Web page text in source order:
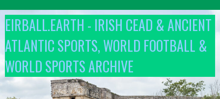
to
content
EIRBALL.EARTH - IRISH CEAD & ANCIENT
ATLANTIC SPORTS, WORLD FOOTBALL &
WORLD SPORTS ARCHIVE